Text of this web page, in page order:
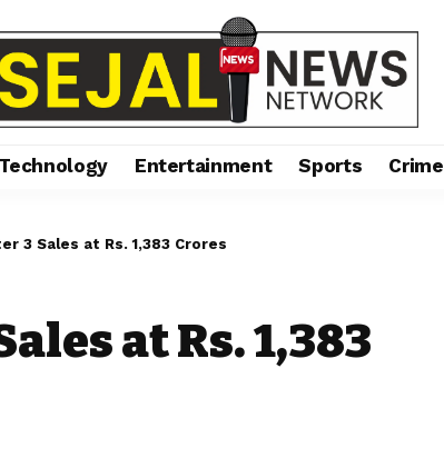
Technology Entertainment Sports Crime
3 Sales at Rs. 1,383 Crores
at Rs. 1,383